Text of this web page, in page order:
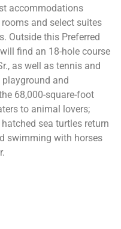
accommodations
and select suites
Outside this Preferred
find an 18-hole course
as well as tennis and
and
68,000-square-foot
to animal lovers;
sea turtles return
swimming with horses